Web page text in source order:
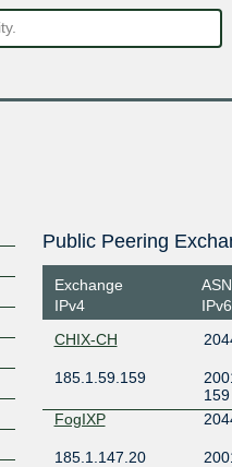
Public Peering
Exchange
IPv4
ASN
IPv6
CHIX-CH
185.1.59.159
159
FogIXP
185.1.147.20